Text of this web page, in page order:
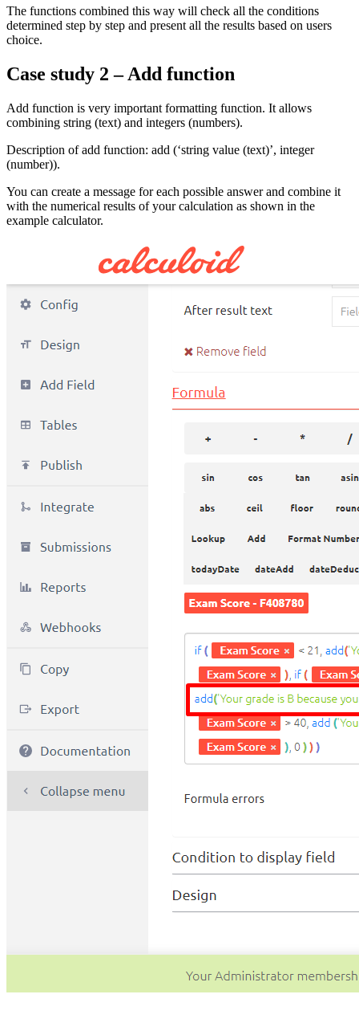
The functions combined this way will check all the conditions
determined step by step and present all the results based on users
choice.
Case study 2 – Add function
Add function is very important formatting function. It allows
combining string (text) and integers (numbers).
Description of add function: add (‘string value (text)’, integer
(number)).
You can create a message for each possible answer and combine it
with the numerical results of your calculation as shown in the
example calculator.